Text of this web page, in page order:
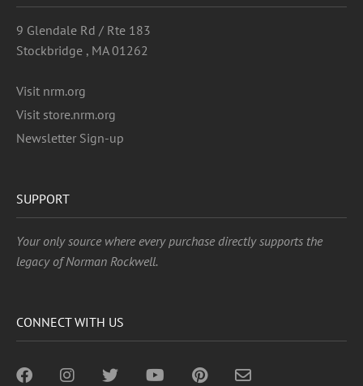
9 Glendale Rd / Rte 183
Stockbridge , MA 01262
Visit nrm.org
Visit store.nrm.org
Newsletter Sign-up
SUPPORT
Your only source where every purchase directly supports the
legacy of Norman Rockwell.
CONNECT WITH US